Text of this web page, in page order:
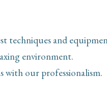
techniques and
environment.
with our professionalism.